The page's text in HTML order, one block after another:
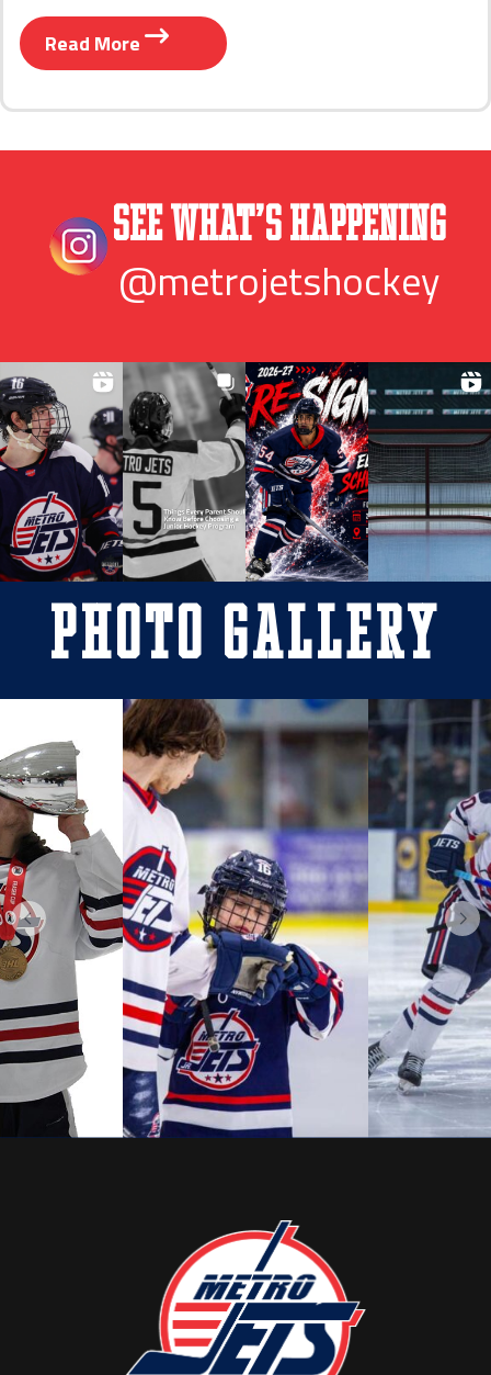
Read More
See What’s Happening
@metrojetshockey
Photo Gallery